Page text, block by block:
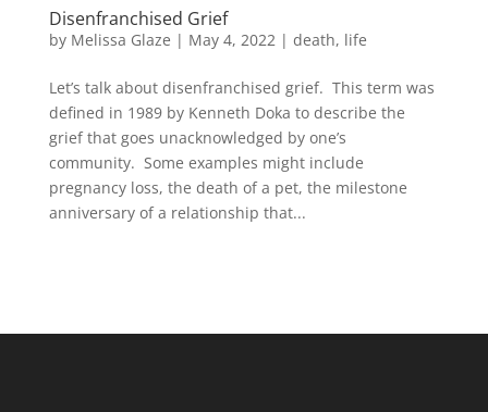
Disenfranchised Grief
by Melissa Glaze | May 4, 2022| death, life
Let’s talk about disenfranchised grief. This term was
defined in 1989 by Kenneth Doka to describe the
grief that goes unacknowledged by one’s
community. Some examples might include
pregnancy loss, the death of a pet, the milestone
anniversary of a relationship that...